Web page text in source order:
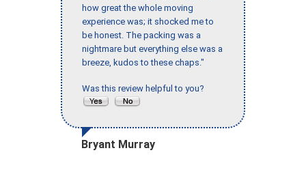
how great the whole moving
experience was; it shocked me to
be honest. The packing was a
nightmare but everything else was a
breeze, kudos to these chaps."
Was this review helpful to you?
Bryant Murray